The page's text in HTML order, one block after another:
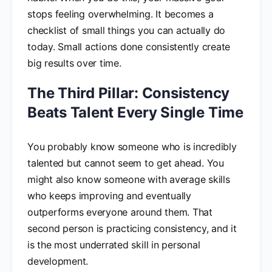
stops feeling overwhelming. It becomes a
checklist of small things you can actually do
today. Small actions done consistently create
big results over time.
The Third Pillar: Consistency
Beats Talent Every Single Time
You probably know someone who is incredibly
talented but cannot seem to get ahead. You
might also know someone with average skills
who keeps improving and eventually
outperforms everyone around them. That
second person is practicing consistency, and it
is the most underrated skill in personal
development.